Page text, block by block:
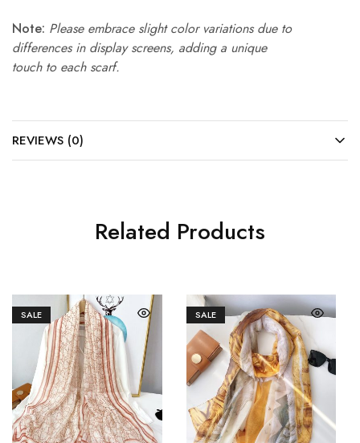
Note: Please embrace slight color variations due to
differences in display screens, adding a unique
touch to each scarf.
REVIEWS (0)
Related Products
SALE SALE